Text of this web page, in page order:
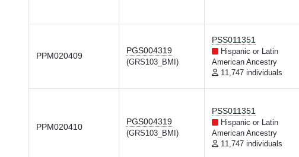
PPM020409
PGS004319
(GRS103_BMI)
PSS011351
Hispanic or Latin
American Ancestry
11,747 individuals
PPM020410
PGS004319
(GRS103_BMI)
PSS011351
Hispanic or Latin
American Ancestry
11,747 individuals